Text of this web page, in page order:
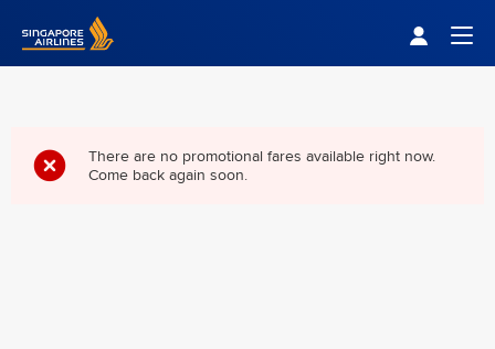
Singapore Airlines Home
There are no promotional fares available right now.
Come back again soon.